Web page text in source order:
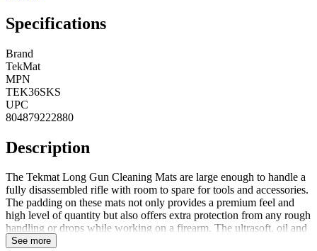
Specifications
Brand
TekMat
MPN
TEK36SKS
UPC
804879222880
Description
The Tekmat Long Gun Cleaning Mats are large enough to handle a
fully disassembled rifle with room to spare for tools and accessories.
The padding on these mats not only provides a premium feel and
high level of quantity but also offers extra protection from any rough
handling or drops while working on a firearm. The ultrasoft, oil and
water resistant surface helps protect a firearm from scratches while
See more